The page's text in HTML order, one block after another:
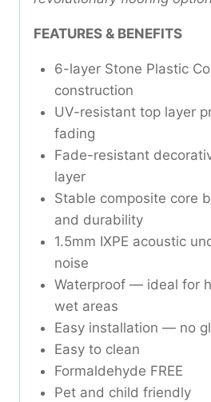
FEATURES & BENEFITS
6-layer Stone Plastic
construction
UV-resistant top layer
fading
Fade-resistant
layer
Stable composite core
and durability
1.5mm IXPE acoustic
noise
Waterproof — ideal for
wet areas
Easy installation — no
Easy to clean
Formaldehyde FREE
Pet and child friendly